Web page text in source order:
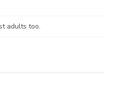
adults too.